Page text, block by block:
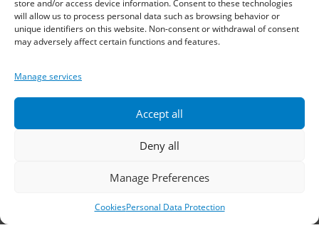
store and/or access device information. Consent to these technologies
will allow us to process personal data such as browsing behavior or
unique identifiers on this website. Non-consent or withdrawal of consent
may adversely affect certain functions and features.
Manage services
Accept all
Deny all
Manage Preferences
CookiesPersonal Data Protection
Telephone:2310 778822–23
Fax: 2310 778824
Email:waterpik@otenet.gr
Branch, Athens
Address: 60 Stadiou, Athens, PC 10564
210 3245606–7–8